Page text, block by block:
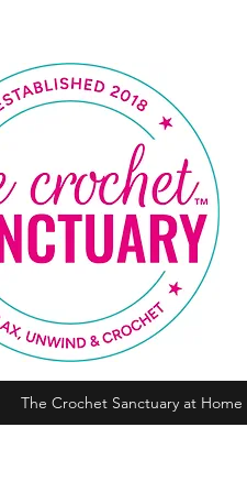
The Crochet Sanctuary at Home